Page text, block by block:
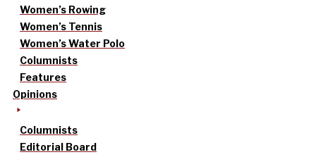
Women’s Rowing
Women’s Tennis
Women’s Water Polo
Columnists
Features
Opinions
Columnists
Editorial Board